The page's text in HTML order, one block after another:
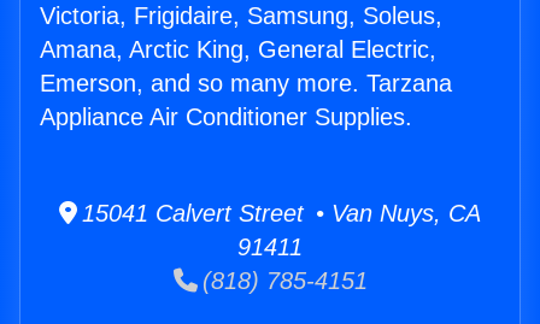
Victoria, Frigidaire, Samsung, Soleus,
Amana, Arctic King, General Electric,
Emerson, and so many more. Tarzana
Appliance Air Conditioner Supplies.
15041 Calvert Street • Van Nuys, CA
91411
(818) 785-4151